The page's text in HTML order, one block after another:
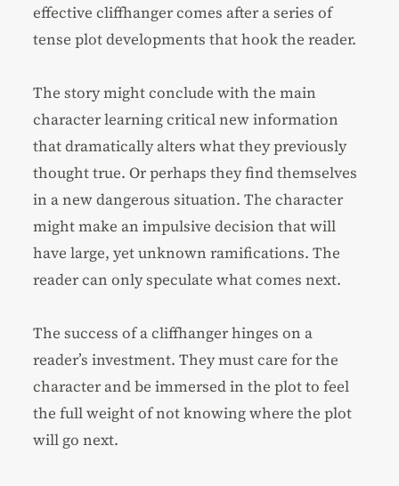
effective cliffhanger comes after a series of
tense plot developments that hook the reader.
The story might conclude with the main
character learning critical new information
that dramatically alters what they previously
thought true. Or perhaps they find themselves
in a new dangerous situation. The character
might make an impulsive decision that will
have large, yet unknown ramifications. The
reader can only speculate what comes next.
The success of a cliffhanger hinges on a
reader’s investment. They must care for the
character and be immersed in the plot to feel
the full weight of not knowing where the plot
will go next.